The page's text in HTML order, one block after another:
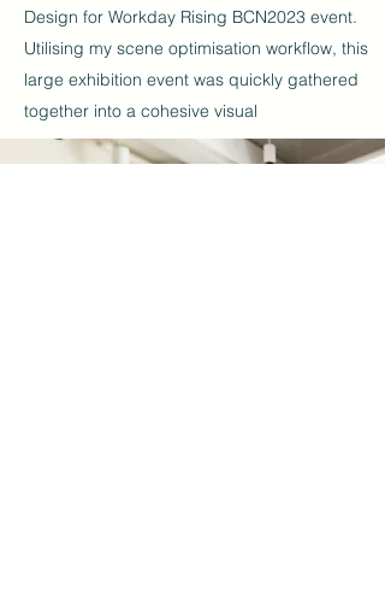
Design for Workday Rising BCN2023 event.
Utilising my scene optimisation workflow, this
large exhibition event was quickly gathered
together into a cohesive visual